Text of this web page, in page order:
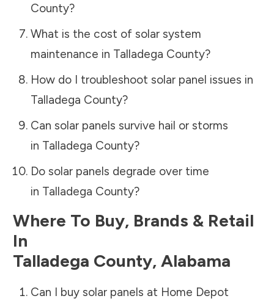
County?
What is the cost of solar system
maintenance in Talladega County?
How do I troubleshoot solar panel issues in
Talladega County?
Can solar panels survive hail or storms
in Talladega County?
Do solar panels degrade over time
in Talladega County?
Where To Buy, Brands & Retail
In
Talladega County, Alabama
Can I buy solar panels at Home Depot